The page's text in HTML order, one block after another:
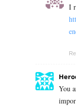
I
You